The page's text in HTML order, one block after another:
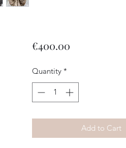
€400.00Price
Quantity *
Add to Cart